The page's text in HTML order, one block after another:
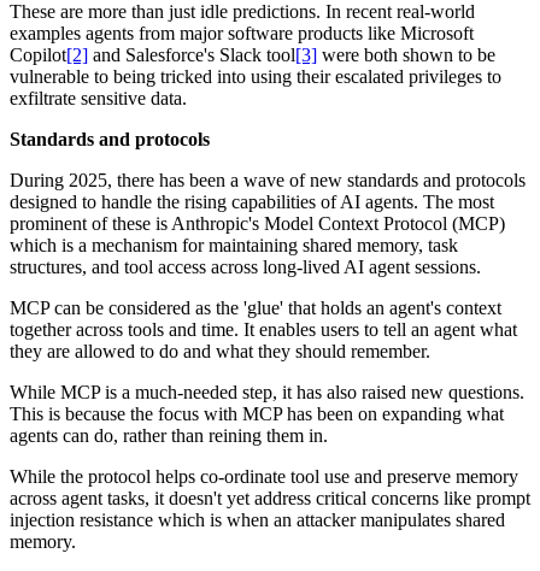
These are more than just idle predictions. In recent real-world
examples agents from major software products like Microsoft
Copilot[2] and Salesforce's Slack tool[3] were both shown to be
vulnerable to being tricked into using their escalated privileges to
exfiltrate sensitive data.
Standards and protocols
During 2025, there has been a wave of new standards and protocols
designed to handle the rising capabilities of AI agents. The most
prominent of these is Anthropic's Model Context Protocol (MCP)
which is a mechanism for maintaining shared memory, task
structures, and tool access across long-lived AI agent sessions.
MCP can be considered as the 'glue' that holds an agent's context
together across tools and time. It enables users to tell an agent what
they are allowed to do and what they should remember.
While MCP is a much-needed step, it has also raised new questions.
This is because the focus with MCP has been on expanding what
agents can do, rather than reining them in.
While the protocol helps co-ordinate tool use and preserve memory
across agent tasks, it doesn't yet address critical concerns like prompt
injection resistance which is when an attacker manipulates shared
memory.